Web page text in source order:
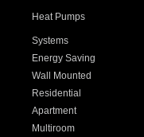
Heat Pumps
Systems
Energy Saving
Wall Mounted
Residential
Apartment
Multiroom